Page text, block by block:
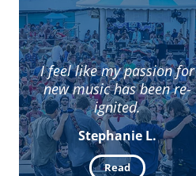
I feel like my passion for
new music has been re-
ignited.
Stephanie L.
Read